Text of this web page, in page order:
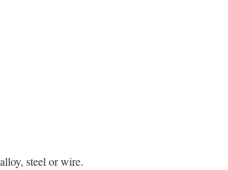
steel or wire.